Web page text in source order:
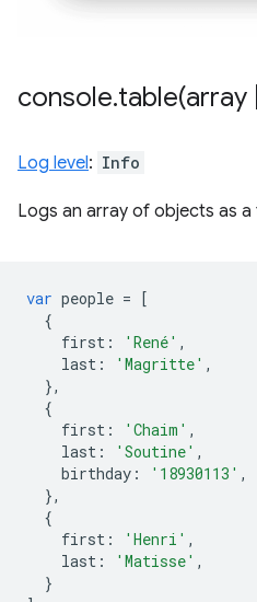
console.table(array
Log level: Info
Logs an array of objects as a
var people =
[
{
first : 'René' ,
last : 'Magritte' ,
},
{
first : 'Chaim' ,
last : 'Soutine' ,
birthday : '18930113' ,
},
{
first : 'Henri' ,
last : 'Matisse' ,
}